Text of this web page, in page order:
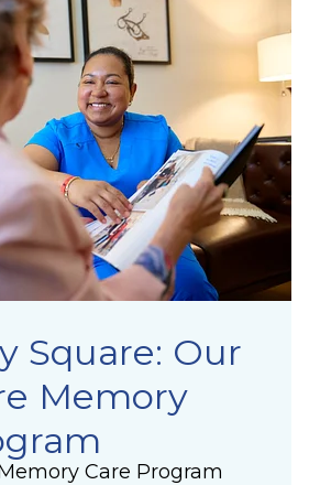
Square: Our
Memory
Care Program